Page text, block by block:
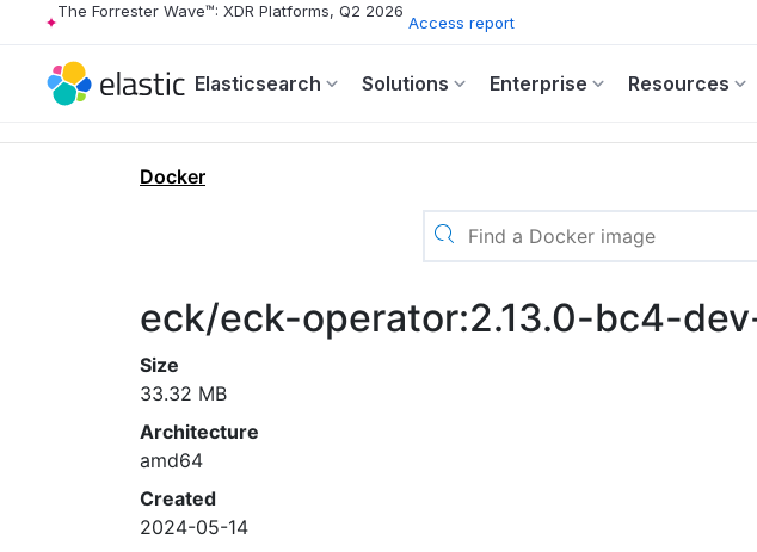
The Forrester Wave™: XDR Platforms, Q2 2026
Access report
Elasticsearch Solutions Enterprise Resources
Docker
eck/eck-operator:2.13.0-bc4-
Size
33.32 MB
Architecture
amd64
Created
2024-05-14